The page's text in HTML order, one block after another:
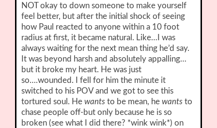
NOT okay to down someone to make yourself
feel better, but after the initial shock of seeing
how Paul reacted to anyone within a 10 foot
radius at first, it became natural. Like…I was
always waiting for the next mean thing he’d say.
It was beyond harsh and absolutely appalling…
but it broke my heart. He was just
so….wounded. I fell for him the minute it
switched to his POV and we got to see this
tortured soul. Hewants to be mean, hewants to
chase people off-but only because he is so
broken (see what I did there? *wink wink*) on